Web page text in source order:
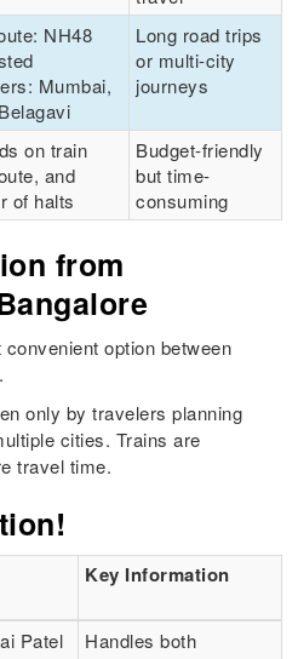
NH48
Mumbai,
Long road trips
or multi-city
journeys
on train
and
of halts
Budget-friendly
but time-
consuming
from
option between
only by travelers planning
cities. Trains are
travel time.
Key Information
Patel
Handles both